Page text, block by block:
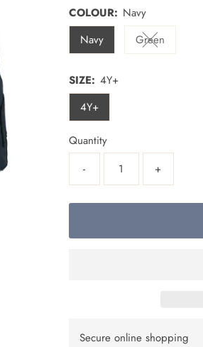
COLOUR: Navy
Navy
GreenVariant
SIZE: 4Y+
4Y+
Quantity
-
+
Secure online shopping